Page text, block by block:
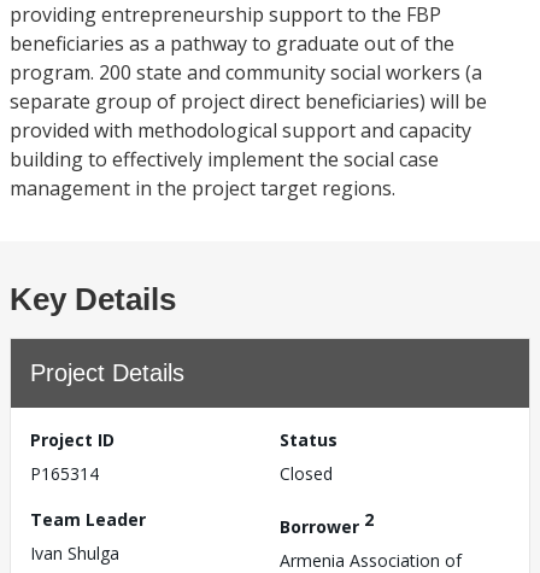
providing entrepreneurship support to the FBP
beneficiaries as a pathway to graduate out of the
program. 200 state and community social workers (a
separate group of project direct beneficiaries) will be
provided with methodological support and capacity
building to effectively implement the social case
management in the project target regions.
Key Details
Project Details
Project ID
P165314
Status
Closed
Team Leader
Ivan Shulga
Borrower 2
Armenia Association of